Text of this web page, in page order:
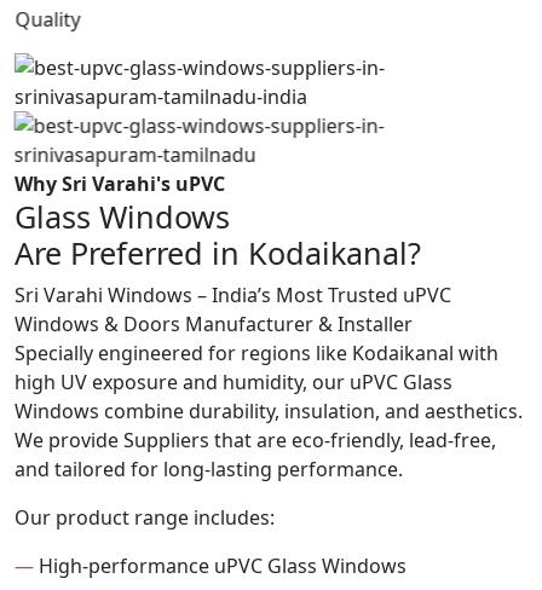
Quality
Why Sri Varahi's uPVC
Glass Windows
Are Preferred in Kodaikanal?
Sri Varahi Windows – India’s Most Trusted uPVC
Windows & Doors Manufacturer & Installer
Specially engineered for regions like Kodaikanal with
high UV exposure and humidity, our uPVC Glass
Windows combine durability, insulation, and aesthetics.
We provide Suppliers that are eco-friendly, lead-free,
and tailored for long-lasting performance.
Our product range includes:
— High-performance uPVC Glass Windows